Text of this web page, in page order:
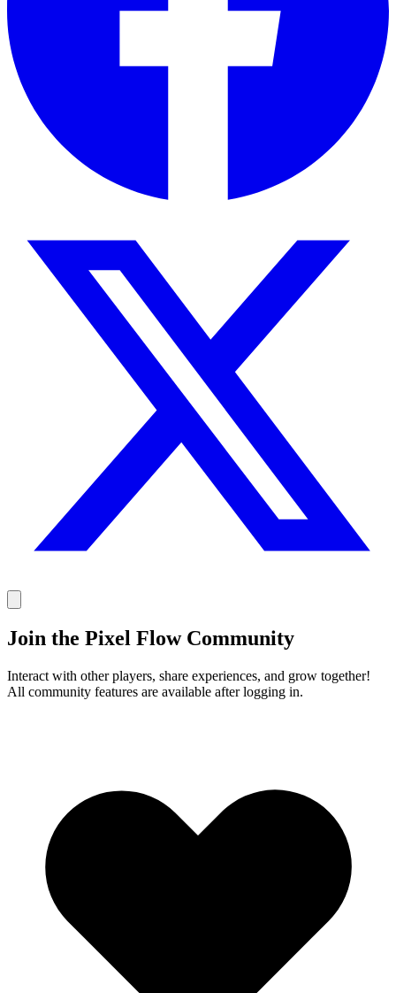
Join the Pixel Flow Community
Interact with other players, share experiences, and grow together!
All community features are available after logging in.